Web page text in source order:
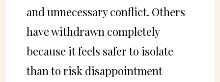
and unnecessary conflict. Others
have withdrawn completely
because it feels safer to isolate
than to risk disappointment